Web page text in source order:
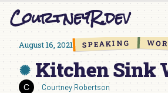
CourtneyR.dev
August 16, 2021 SPEAKING
Kitchen Sink
Courtney Robertson